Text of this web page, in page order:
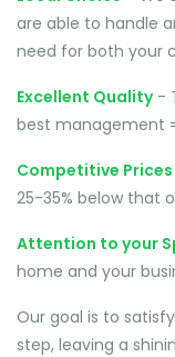
are able to handle
need for both your
Excellent Quality-
best management
Competitive Prices
25-35% below that
Attention to your
home and your
Our goal is to
step, leaving a